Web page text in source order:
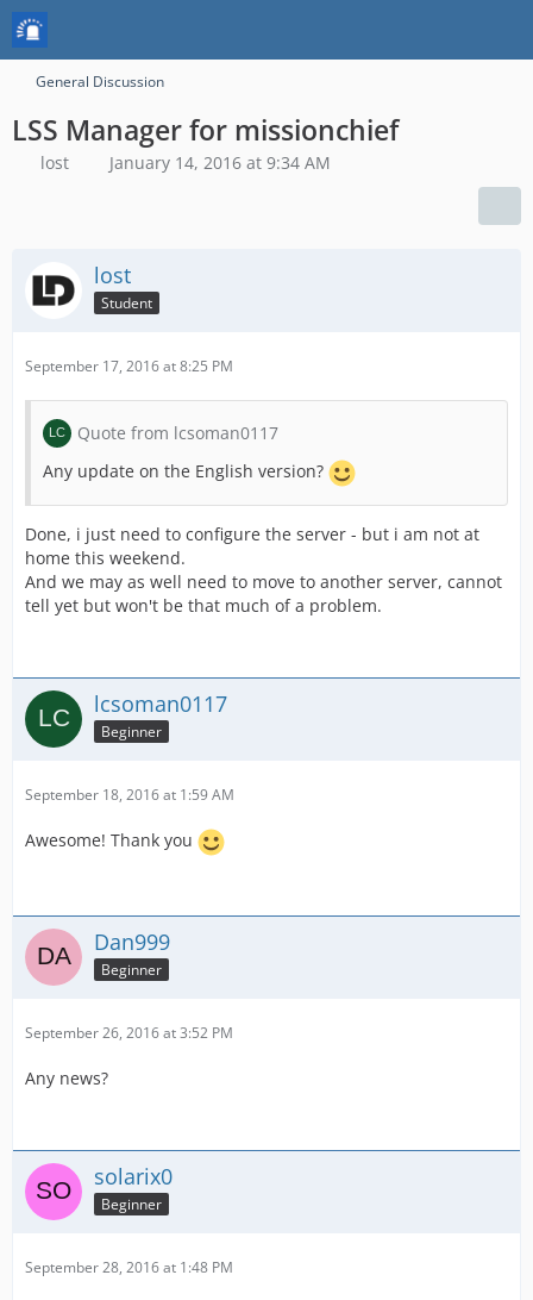
General Discussion
LSS Manager for missionchief
lost January 14, 2016 at 9:34 AM
lost
Student
September 17, 2016 at 8:25 PM
Quote from lcsoman0117
Any update on the English version?
Done, i just need to configure the server - but i am not at
home this weekend.
And we may as well need to move to another server, cannot
tell yet but won't be that much of a problem.
lcsoman0117
Beginner
September 18, 2016 at 1:59 AM
Awesome! Thank you
Dan999
Beginner
September 26, 2016 at 3:52 PM
Any news?
solarix0
Beginner
September 28, 2016 at 1:48 PM